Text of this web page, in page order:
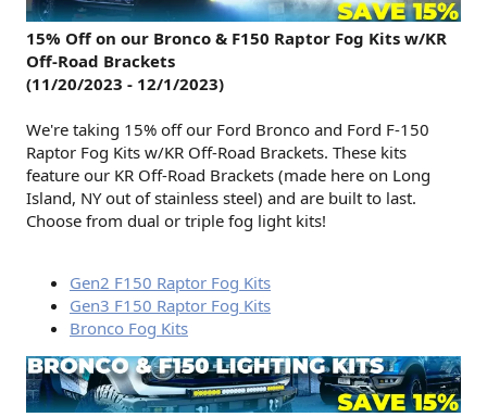
15% Off on our Bronco & F150 Raptor Fog Kits w/KR
Off-Road Brackets
(11/20/2023 - 12/1/2023)
We're taking 15% off our Ford Bronco and Ford F-150
Raptor Fog Kits w/KR Off-Road Brackets. These kits
feature our KR Off-Road Brackets (made here on Long
Island, NY out of stainless steel) and are built to last.
Choose from dual or triple fog light kits!
Gen2 F150 Raptor Fog Kits
Gen3 F150 Raptor Fog Kits
Bronco Fog Kits